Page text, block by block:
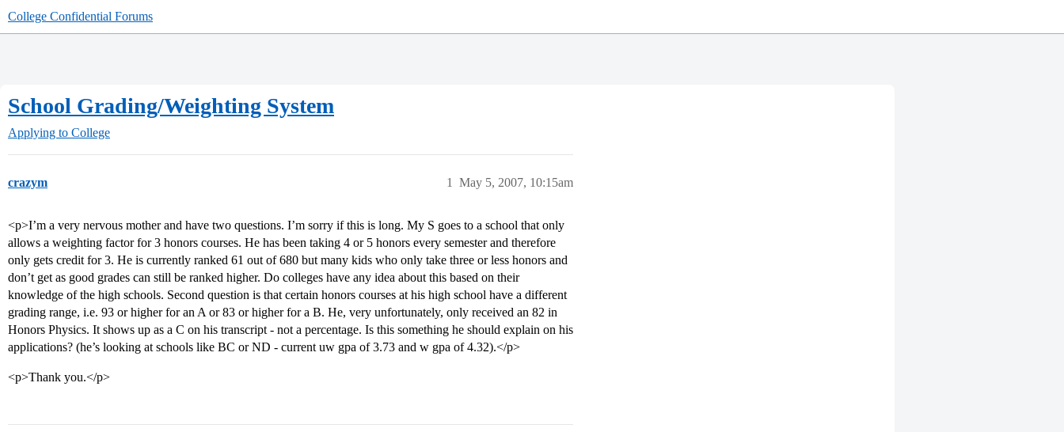
College Confidential Forums
School Grading/Weighting System
Applying to College
crazym May 5, 2007, 10:15am
1
<p>I’m a very nervous mother and have two questions. I’m sorry if this is long. My S goes to a school that only
allows a weighting factor for 3 honors courses. He has been taking 4 or 5 honors every semester and therefore
only gets credit for 3. He is currently ranked 61 out of 680 but many kids who only take three or less honors and
don’t get as good grades can still be ranked higher. Do colleges have any idea about this based on their
knowledge of the high schools. Second question is that certain honors courses at his high school have a different
grading range, i.e. 93 or higher for an A or 83 or higher for a B. He, very unfortunately, only received an 82 in
Honors Physics. It shows up as a C on his transcript - not a percentage. Is this something he should explain on his
applications? (he’s looking at schools like BC or ND - current uw gpa of 3.73 and w gpa of 4.32).</p>
<p>Thank you.</p>